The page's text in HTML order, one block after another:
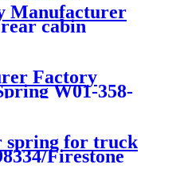
Manufacturer
cabin
52270-2253
Factory
W01-358-
1B12-
spring for truck
Firestone